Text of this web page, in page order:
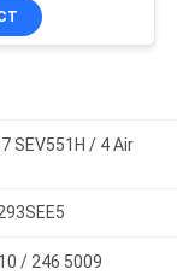
SEV551H / 4 Air
/ 246 5009